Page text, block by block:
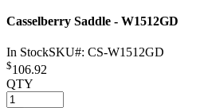
Casselberry Saddle - W1512GD
In StockSKU#: CS-W1512GD
$106.92
QTY